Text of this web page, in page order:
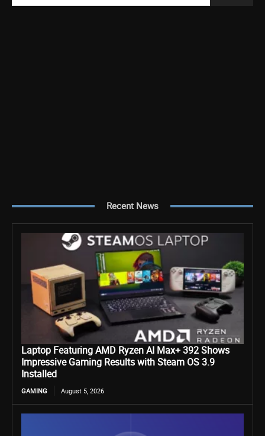
Recent News
Laptop Featuring AMD Ryzen AI Max+ 392 Shows
Impressive Gaming Results with Steam OS 3.9
Installed
GAMING August 5, 2026